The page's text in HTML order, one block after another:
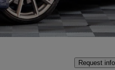
Request info